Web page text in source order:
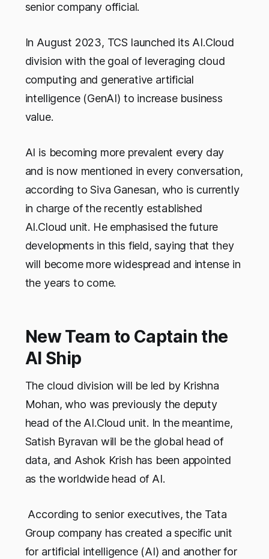
senior company official.
In August 2023, TCS launched its AI.Cloud
division with the goal of leveraging cloud
computing and generative artificial
intelligence (GenAI) to increase business
value.
AI is becoming more prevalent every day
and is now mentioned in every conversation,
according to Siva Ganesan, who is currently
in charge of the recently established
AI.Cloud unit. He emphasised the future
developments in this field, saying that they
will become more widespread and intense in
the years to come.
New Team to Captain the
AI Ship
The cloud division will be led by Krishna
Mohan, who was previously the deputy
head of the AI.Cloud unit. In the meantime,
Satish Byravan will be the global head of
data, and Ashok Krish has been appointed
as the worldwide head of AI.
According to senior executives, the Tata
Group company has created a specific unit
for artificial intelligence (AI) and another for